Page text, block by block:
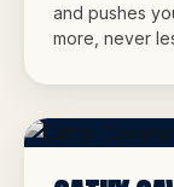
and pushes
more, never